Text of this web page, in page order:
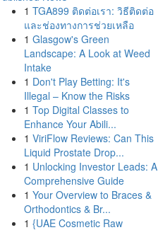
1 TGA899 ติดต่อเรา: วิธีติดต่อ
และช่องทางการช่วยเหลือ
1 Glasgow's Green
Landscape: A Look at Weed
Intake
1 Don't Play Betting: It's
Illegal – Know the Risks
1 Top Digital Classes to
Enhance Your Abili...
1 ViriFlow Reviews: Can This
Liquid Prostate Drop...
1 Unlocking Investor Leads: A
Comprehensive Guide
1 Your Overview to Braces &
Orthodontics & Br...
1 {UAE Cosmetic Raw